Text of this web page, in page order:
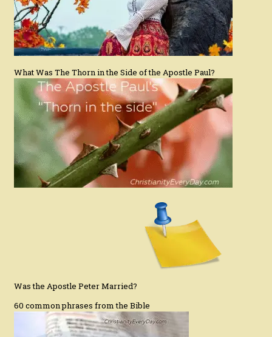
What Was The Thorn in the Side of the Apostle Paul?
Was the Apostle Peter Married?
60 common phrases from the Bible